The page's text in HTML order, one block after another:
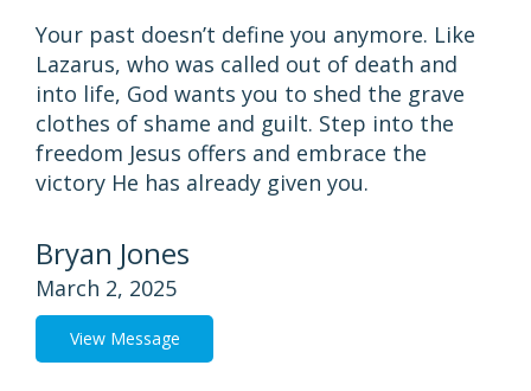
Your past doesn’t define you anymore. Like
Lazarus, who was called out of death and
into life, God wants you to shed the grave
clothes of shame and guilt. Step into the
freedom Jesus offers and embrace the
victory He has already given you.
Bryan Jones
March 2, 2025
View Message